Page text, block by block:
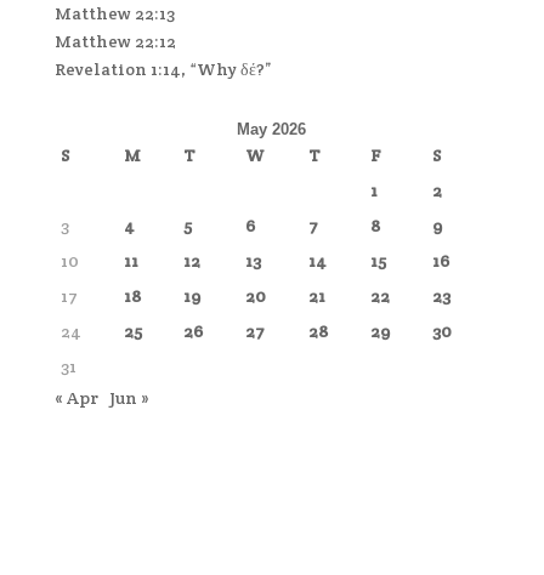
Matthew 22:13
Matthew 22:12
Revelation 1:14, “Why δέ?”
May 2026
S M T W T F
S
1
2
3
4 5 6 7 8
9
10
11 12 13 14 15
16
17
18 19 20 21 22
23
24
25 26 27 28 29
30
31
« Apr Jun »